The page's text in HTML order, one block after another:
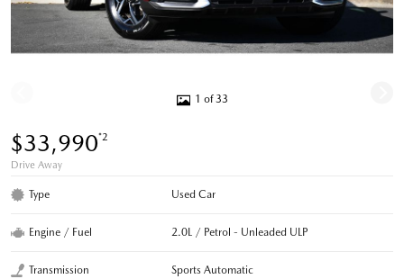
1 of 33
$33,990*2
Drive Away
Type Used Car
Engine / Fuel 2.0L / Petrol - Unleaded ULP
Transmission Sports Automatic